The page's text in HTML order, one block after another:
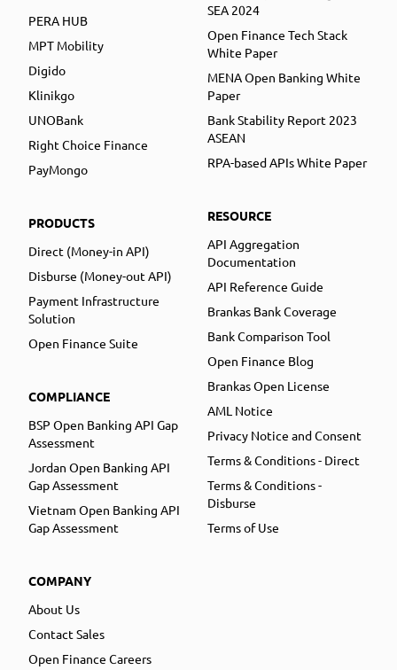
PERA HUB
MPT Mobility
Digido
Klinikgo
UNOBank
Right Choice Finance
PayMongo
PRODUCTS
Direct (Money-in API)
Disburse (Money-out API)
Payment Infrastructure
Solution
Open Finance Suite
COMPLIANCE
BSP Open Banking API Gap
Assessment
Jordan Open Banking API
Gap Assessment
Vietnam Open Banking API
Gap Assessment
COMPANY
About Us
Contact Sales
Open Finance Careers
SEA 2024
Open Finance Tech Stack
White Paper
MENA Open Banking White
Paper
Bank Stability Report 2023
ASEAN
RPA-based APIs White Paper
RESOURCE
API Aggregation
Documentation
API Reference Guide
Brankas Bank Coverage
Bank Comparison Tool
Open Finance Blog
Brankas Open License
AML Notice
Privacy Notice and Consent
Terms & Conditions - Direct
Terms & Conditions -
Disburse
Terms of Use